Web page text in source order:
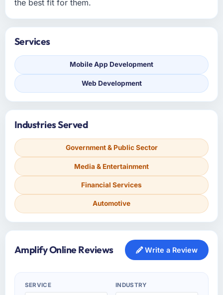
the best fit for them.
Services
Mobile App Development
Web Development
Industries Served
Government & Public Sector
Media & Entertainment
Financial Services
Automotive
Amplify Online Reviews Write a Review
SERVICE INDUSTRY